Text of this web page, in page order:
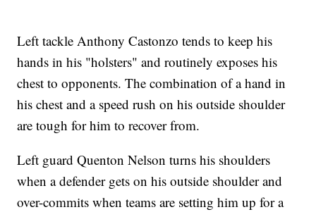
Left tackle Anthony Castonzo tends to keep his
hands in his "holsters" and routinely exposes his
chest to opponents. The combination of a hand in
his chest and a speed rush on his outside shoulder
are tough for him to recover from.
Left guard Quenton Nelson turns his shoulders
when a defender gets on his outside shoulder and
over-commits when teams are setting him up for a